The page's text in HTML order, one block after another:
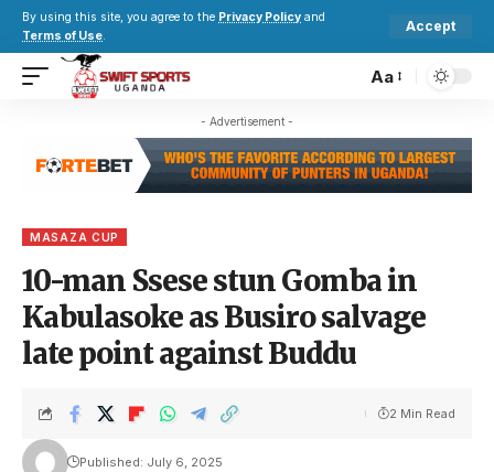
By using this site, you agree to the Privacy Policy and
Terms of Use.
Accept
Aa
- Advertisement -
MASAZA CUP
10-man Ssese stun Gomba in
Kabulasoke as Busiro salvage
late point against Buddu
Published: July 6, 2025
2 Min Read